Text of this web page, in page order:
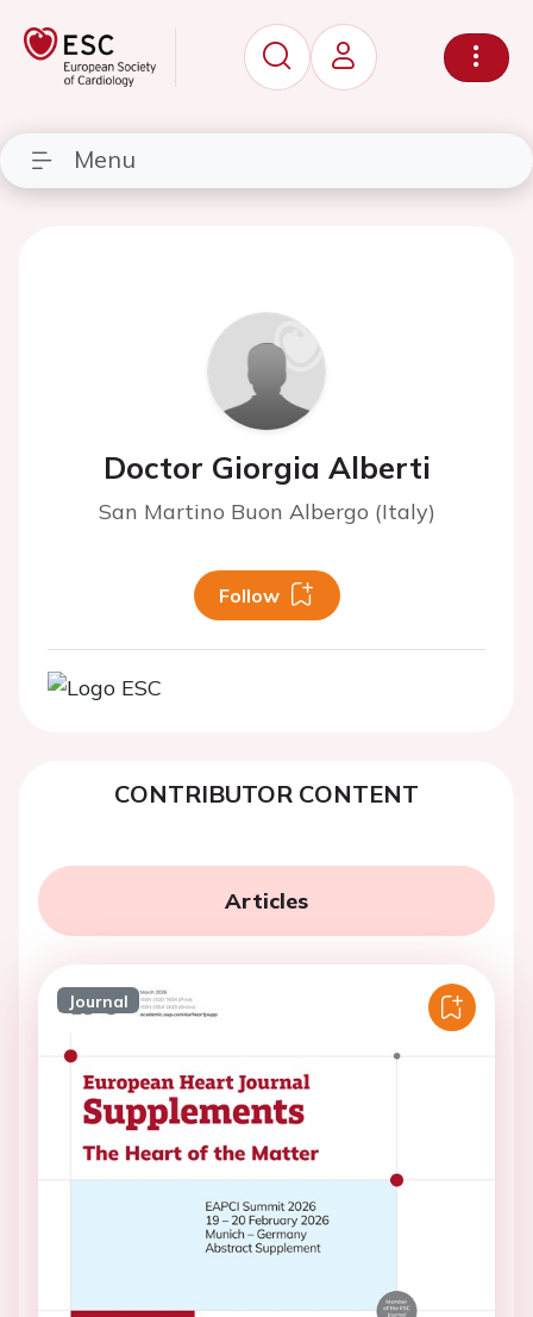
Menu
Doctor Giorgia Alberti
San Martino Buon Albergo (Italy)
Follow
CONTRIBUTOR CONTENT
Articles
Journal